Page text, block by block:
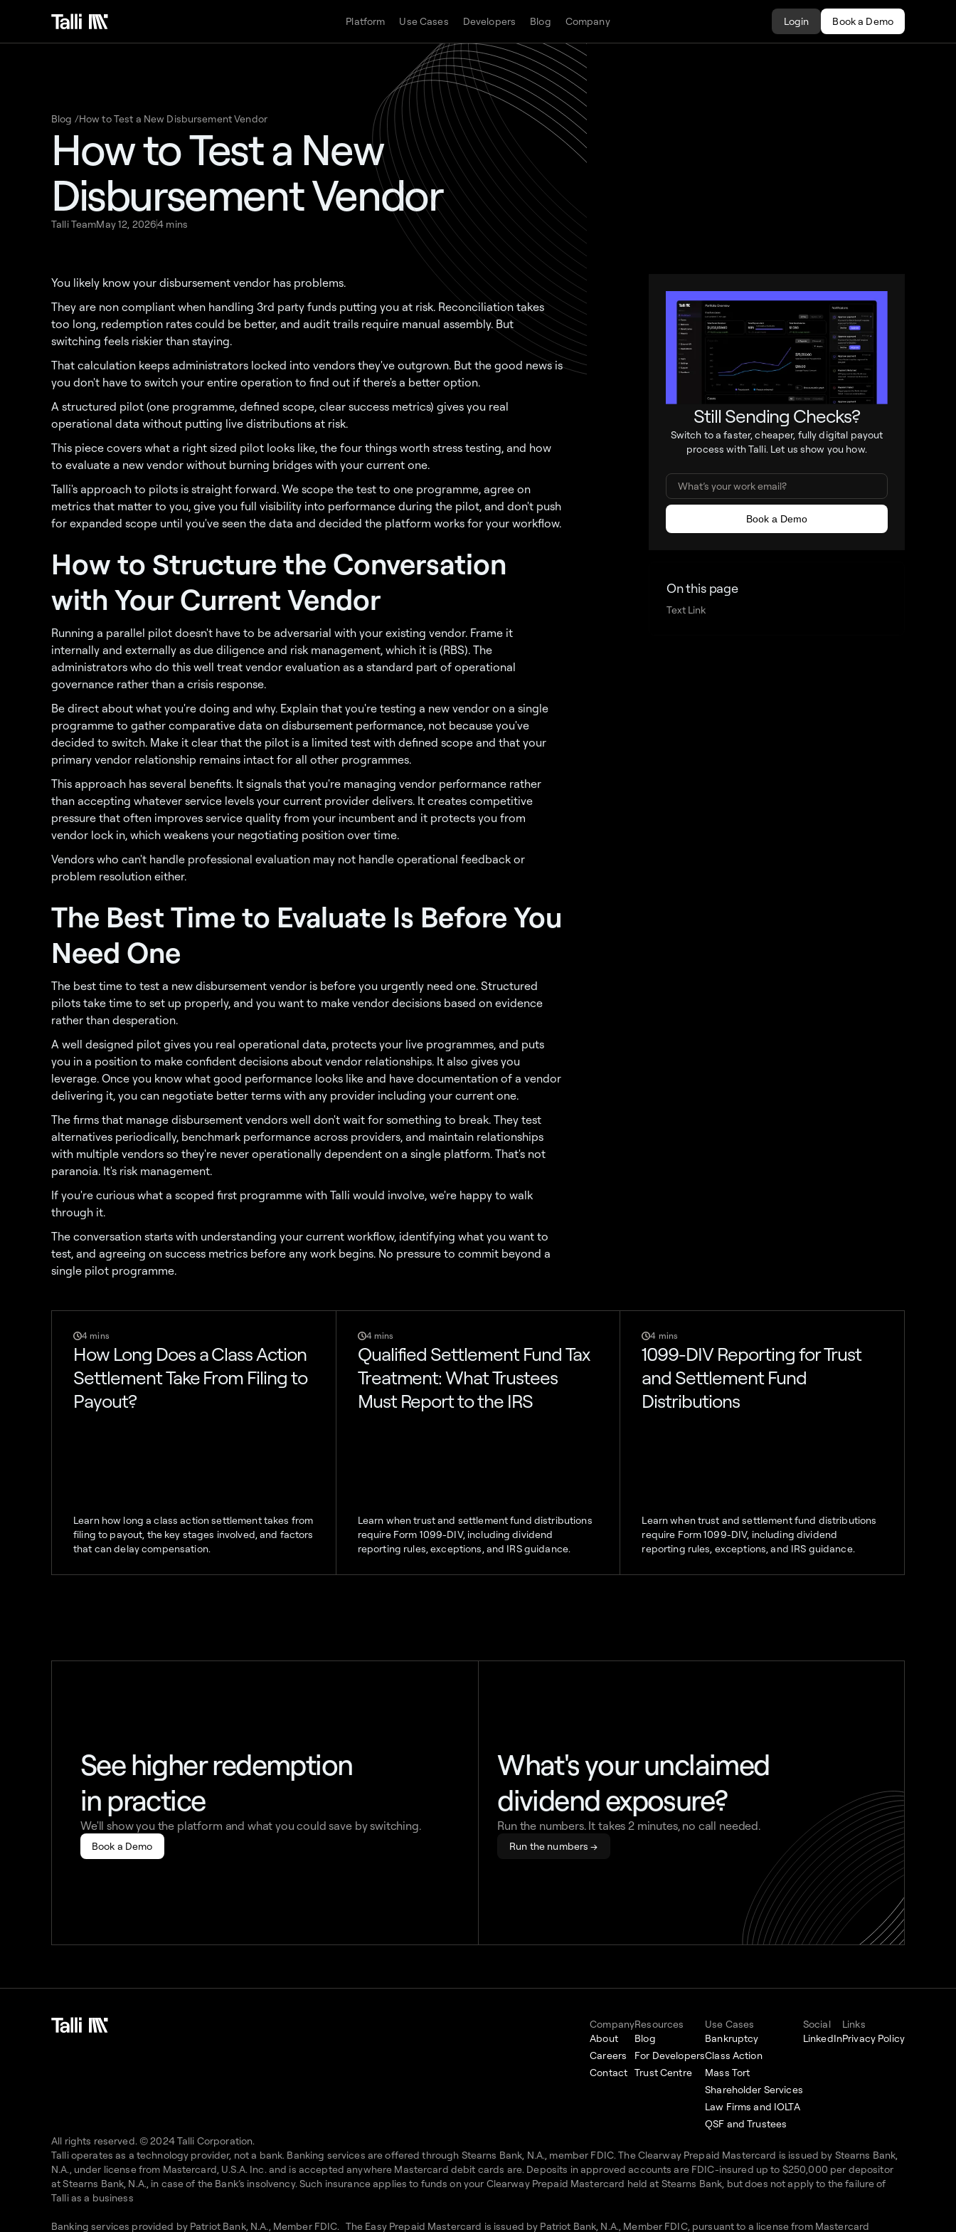
Platform Use Cases Developers Blog Company Login Book a Demo
Blog /How to Test a New Disbursement Vendor
How to Test a New
Disbursement Vendor
Talli TeamMay 12, 20264 mins
You likely know your disbursement vendor has problems.
They are non compliant when handling 3rd party funds putting you at risk. Reconciliation takes
too long, redemption rates could be better, and audit trails require manual assembly. But
switching feels riskier than staying.
That calculation keeps administrators locked into vendors they've outgrown. But the good news is
you don't have to switch your entire operation to find out if there's a better option.
A structured pilot (one programme, defined scope, clear success metrics) gives you real
operational data without putting live distributions at risk.
This piece covers what a right sized pilot looks like, the four things worth stress testing, and how
to evaluate a new vendor without burning bridges with your current one.
Talli's approach to pilots is straight forward. We scope the test to one programme, agree on
metrics that matter to you, give you full visibility into performance during the pilot, and don't push
for expanded scope until you've seen the data and decided the platform works for your workflow.
How to Structure the Conversation
with Your Current Vendor
Running a parallel pilot doesn't have to be adversarial with your existing vendor. Frame it
internally and externally as due diligence and risk management, which it is (RBS). The
administrators who do this well treat vendor evaluation as a standard part of operational
governance rather than a crisis response.
Be direct about what you're doing and why. Explain that you're testing a new vendor on a single
programme to gather comparative data on disbursement performance, not because you've
decided to switch. Make it clear that the pilot is a limited test with defined scope and that your
primary vendor relationship remains intact for all other programmes.
This approach has several benefits. It signals that you're managing vendor performance rather
than accepting whatever service levels your current provider delivers. It creates competitive
pressure that often improves service quality from your incumbent and it protects you from
vendor lock in, which weakens your negotiating position over time.
Vendors who can't handle professional evaluation may not handle operational feedback or
problem resolution either.
The Best Time to Evaluate Is Before You
Need One
The best time to test a new disbursement vendor is before you urgently need one. Structured
pilots take time to set up properly, and you want to make vendor decisions based on evidence
rather than desperation.
A well designed pilot gives you real operational data, protects your live programmes, and puts
you in a position to make confident decisions about vendor relationships. It also gives you
leverage. Once you know what good performance looks like and have documentation of a vendor
delivering it, you can negotiate better terms with any provider including your current one.
The firms that manage disbursement vendors well don't wait for something to break. They test
alternatives periodically, benchmark performance across providers, and maintain relationships
with multiple vendors so they're never operationally dependent on a single platform. That's not
paranoia. It's risk management.
If you're curious what a scoped first programme with Talli would involve, we're happy to walk
through it.
The conversation starts with understanding your current workflow, identifying what you want to
test, and agreeing on success metrics before any work begins. No pressure to commit beyond a
single pilot programme.
Still Sending Checks?
Switch to a faster, cheaper, fully digital payout
process with Talli. Let us show you how.
On this page
Text Link
4 mins
How Long Does a Class Action
Settlement Take From Filing to
Payout?
Learn how long a class action settlement takes from
filing to payout, the key stages involved, and factors
that can delay compensation.
4 mins
Qualified Settlement Fund Tax
Treatment: What Trustees
Must Report to the IRS
Learn when trust and settlement fund distributions
require Form 1099-DIV, including dividend
reporting rules, exceptions, and IRS guidance.
4 mins
1099-DIV Reporting for Trust
and Settlement Fund
Distributions
Learn when trust and settlement fund distributions
require Form 1099-DIV, including dividend
reporting rules, exceptions, and IRS guidance.
See higher redemption
in practice
We'll show you the platform and what you could save by switching.
Book a Demo
What's your unclaimed
dividend exposure?
Run the numbers. It takes 2 minutes, no call needed.
Run the numbers →
Company
About
Careers
Contact
Resources
Blog
For Developers
Trust Centre
Use Cases
Bankruptcy
Class Action
Mass Tort
Shareholder Services
Law Firms and IOLTA
QSF and Trustees
Social
LinkedIn
Links
Privacy Policy
All rights reserved. © 2024 Talli Corporation.
Talli operates as a technology provider, not a bank. Banking services are offered through Stearns Bank, N.A., member FDIC. The Clearway Prepaid Mastercard is issued by Stearns Bank,
N.A., under license from Mastercard, U.S.A. Inc. and is accepted anywhere Mastercard debit cards are. Deposits in approved accounts are FDIC-insured up to $250,000 per depositor
at Stearns Bank, N.A., in case of the Bank’s insolvency. Such insurance applies to funds on your Clearway Prepaid Mastercard held at Stearns Bank, but does not apply to the failure of
Talli as a business
Banking services provided by Patriot Bank, N.A., Member FDIC. The Easy Prepaid Mastercard is issued by Patriot Bank, N.A., Member FDIC, pursuant to a license from Mastercard